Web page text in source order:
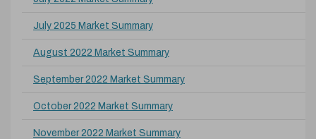
July 2025 Market Summary
August 2022 Market Summary
September 2022 Market Summary
October 2022 Market Summary
November 2022 Market Summary